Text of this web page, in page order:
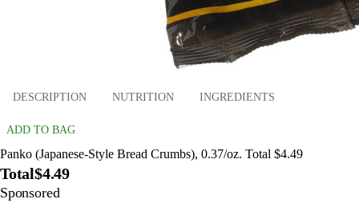
DESCRIPTION NUTRITION INGREDIENTS
ADD TO BAG
Panko (Japanese-Style Bread Crumbs), 0.37/oz. Total $4.49
Total$4.49
Sponsored